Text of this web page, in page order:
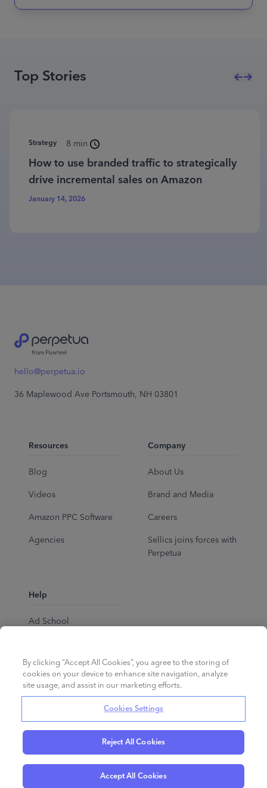
Top Stories
Strategy 8 min
How to use branded traffic to strategically
drive incremental sales on Amazon
January 14, 2026
hello@perpetua.io
36 Maplewood Ave Portsmouth, NH 03801
Resources
Blog
Videos
Amazon PPC Software
Agencies
Company
About Us
Brand and Media
Careers
Sellics joins forces with
Perpetua
Help
Ad School
All rights reserved.
By clicking “Accept All Cookies”, you agree to the storing of
cookies on your device to enhance site navigation, analyze
site usage, and assist in our marketing efforts.
Cookies Settings
Reject All Cookies
Accept All Cookies